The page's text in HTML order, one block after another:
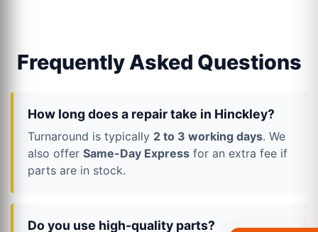
Frequently Asked Questions
How long does a repair take in Hinckley?
Turnaround is typically 2 to 3 working days. We
also offer Same-Day Express for an extra fee if
parts are in stock.
Do you use high-quality parts?